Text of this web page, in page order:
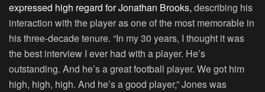
expressed high regard for Jonathan Brooks, describing his
interaction with the player as one of the most memorable in
his three-decade tenure. “In my 30 years, I thought it was
the best interview I ever had with a player. He’s
outstanding. And he’s a great football player. We got him
high, high, high. And he’s a good player,” Jones was